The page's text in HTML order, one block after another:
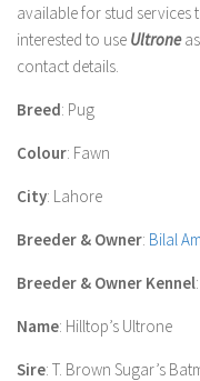
available for stud services
interested to use Ultrone
contact details.
Breed: Pug
Colour: Fawn
City: Lahore
Breeder & Owner: Bilal
Breeder & Owner Kennel:
Name: Hilltop’s Ultrone
Sire: T. Brown Sugar’s